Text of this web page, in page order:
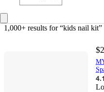
1,000+ results for “kids nail kit”
4.1